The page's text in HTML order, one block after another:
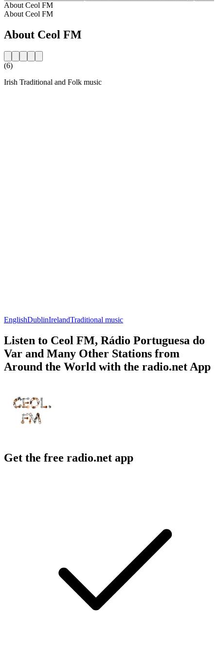
About Ceol FM
About Ceol FM
About Ceol FM
(6)
Irish Traditional and Folk music
EnglishDublinIrelandTraditional music
Listen to Ceol FM, Rádio Portuguesa do
Var and Many Other Stations from
Around the World with the radio.net App
Get the free radio.net app